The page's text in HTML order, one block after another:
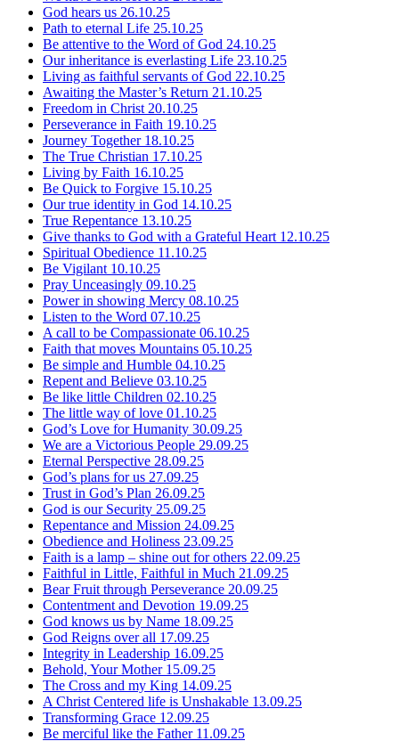
God hears us 26.10.25
Path to eternal Life 25.10.25
Be attentive to the Word of God 24.10.25
Our inheritance is everlasting Life 23.10.25
Living as faithful servants of God 22.10.25
Awaiting the Master’s Return 21.10.25
Freedom in Christ 20.10.25
Perseverance in Faith 19.10.25
Journey Together 18.10.25
The True Christian 17.10.25
Living by Faith 16.10.25
Be Quick to Forgive 15.10.25
Our true identity in God 14.10.25
True Repentance 13.10.25
Give thanks to God with a Grateful Heart 12.10.25
Spiritual Obedience 11.10.25
Be Vigilant 10.10.25
Pray Unceasingly 09.10.25
Power in showing Mercy 08.10.25
Listen to the Word 07.10.25
A call to be Compassionate 06.10.25
Faith that moves Mountains 05.10.25
Be simple and Humble 04.10.25
Repent and Believe 03.10.25
Be like little Children 02.10.25
The little way of love 01.10.25
God’s Love for Humanity 30.09.25
We are a Victorious People 29.09.25
Eternal Perspective 28.09.25
God’s plans for us 27.09.25
Trust in God’s Plan 26.09.25
God is our Security 25.09.25
Repentance and Mission 24.09.25
Obedience and Holiness 23.09.25
Faith is a lamp – shine out for others 22.09.25
Faithful in Little, Faithful in Much 21.09.25
Bear Fruit through Perseverance 20.09.25
Contentment and Devotion 19.09.25
God knows us by Name 18.09.25
God Reigns over all 17.09.25
Integrity in Leadership 16.09.25
Behold, Your Mother 15.09.25
The Cross and my King 14.09.25
A Christ Centered life is Unshakable 13.09.25
Transforming Grace 12.09.25
Be merciful like the Father 11.09.25